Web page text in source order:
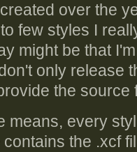
over the
few styles I
might be that
only release
the source
means, every
the .xcf